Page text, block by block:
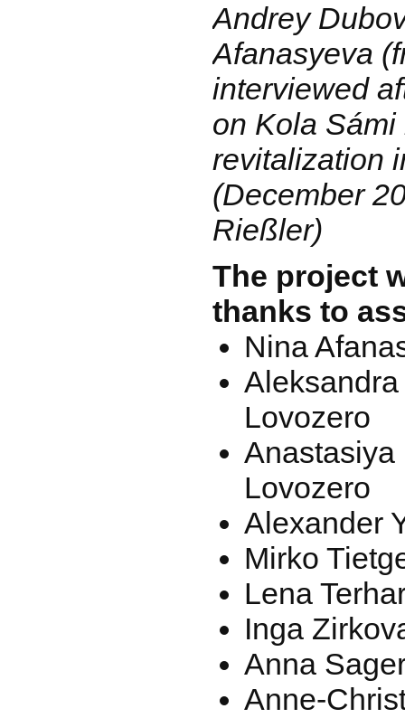
Andrey
Afanasyeva
interviewed
on Kola
revitalization
(December
Rießler)
The project
thanks to
Nina
Lovozero
Anastasiya
Lovozero
Alexander
Mirko
Lena
Inga
Anna
Anne-